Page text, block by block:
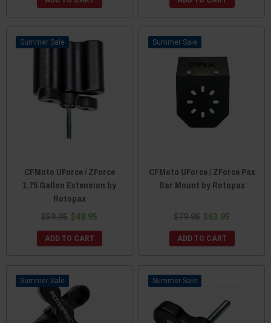
Sale
CFMoto UForce / ZForce
1.75 Gallon Extension by
Rotopax
$59.95 $48.95
ADD TO CART
Sale
CFMoto UForce / ZForce Pax
Bar Mount by Rotopax
$79.95 $63.95
ADD TO CART
Sale Sale